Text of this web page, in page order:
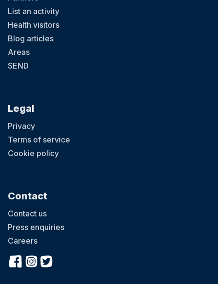
List an activity
Health visitors
Blog articles
Areas
SEND
Legal
Privacy
Terms of service
Cookie policy
Contact
Contact us
Press enquiries
Careers